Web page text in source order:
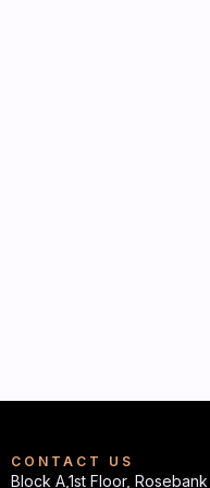
CONTACT US
Block A,1st Floor,